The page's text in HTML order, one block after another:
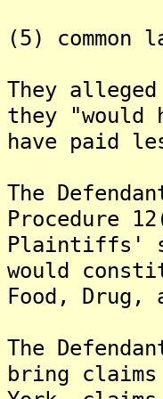
(5) common
They
they "would
have paid
The
Procedure
Plaintiffs'
would
Food, Drug,
The
bring